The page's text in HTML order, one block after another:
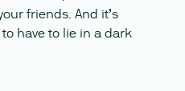
friends. And it’s
have to lie in a dark